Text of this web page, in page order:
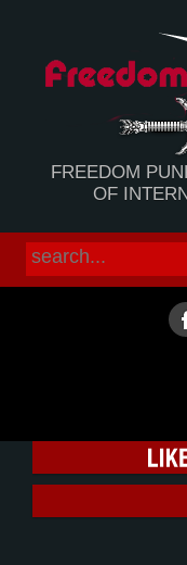
FREEDOM
OF